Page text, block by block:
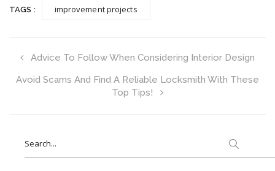
TAGS : improvement projects
Advice To Follow When Considering Interior Design
Avoid Scams And Find A Reliable Locksmith With These
Top Tips!
for: